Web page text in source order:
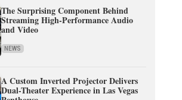
The Surprising Component Behind
Streaming High-Performance Audio
and Video
NEWS
A Custom Inverted Projector Delivers
Dual-Theater Experience in Las Vegas